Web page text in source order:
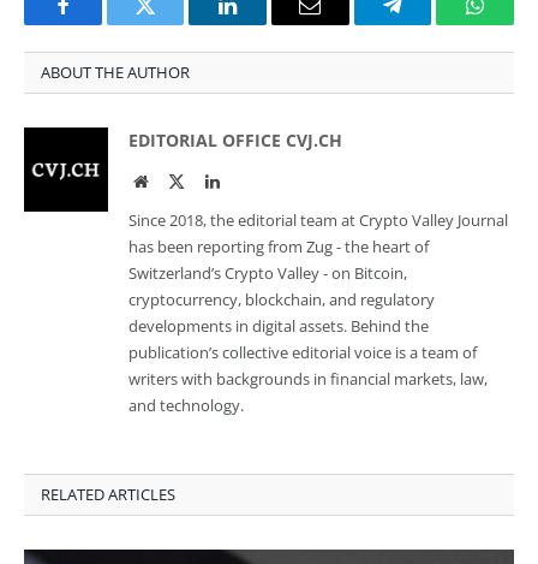
FacebookTwitter LinkedInEmail Telegram
ABOUT THE AUTHOR
EDITORIAL OFFICE CVJ.CH
WebsiteTwitterLinkedIn
Since 2018, the editorial team at Crypto Valley Journal
has been reporting from Zug - the heart of
Switzerland’s Crypto Valley - on Bitcoin,
cryptocurrency, blockchain, and regulatory
developments in digital assets. Behind the
publication’s collective editorial voice is a team of
writers with backgrounds in financial markets, law,
and technology.
RELATED ARTICLES